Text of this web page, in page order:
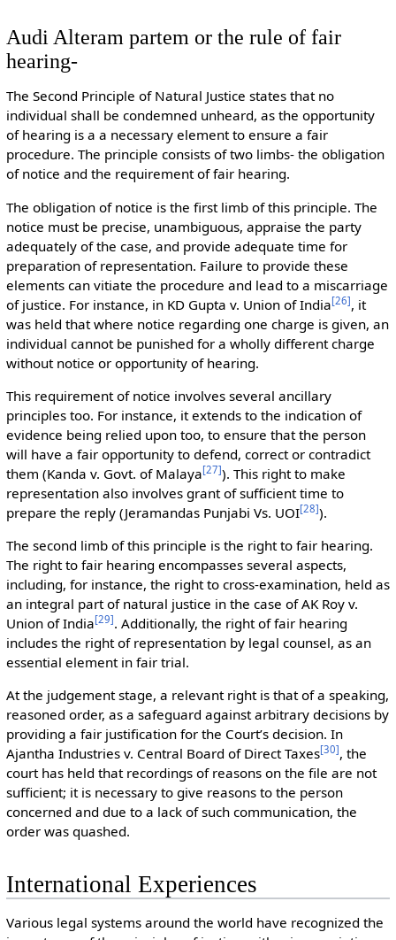
Audi Alteram partem or the rule of fair
hearing-
The Second Principle of Natural Justice states that no
individual shall be condemned unheard, as the opportunity
of hearing is a a necessary element to ensure a fair
procedure. The principle consists of two limbs- the obligation
of notice and the requirement of fair hearing.
The obligation of notice is the first limb of this principle. The
notice must be precise, unambiguous, appraise the party
adequately of the case, and provide adequate time for
preparation of representation. Failure to provide these
elements can vitiate the procedure and lead to a miscarriage
of justice. For instance, in KD Gupta v. Union of India[26], it
was held that where notice regarding one charge is given, an
individual cannot be punished for a wholly different charge
without notice or opportunity of hearing.
This requirement of notice involves several ancillary
principles too. For instance, it extends to the indication of
evidence being relied upon too, to ensure that the person
will have a fair opportunity to defend, correct or contradict
them (Kanda v. Govt. of Malaya[27]). This right to make
representation also involves grant of sufficient time to
prepare the reply (Jeramandas Punjabi Vs. UOI[28]).
The second limb of this principle is the right to fair hearing.
The right to fair hearing encompasses several aspects,
including, for instance, the right to cross-examination, held as
an integral part of natural justice in the case of AK Roy v.
Union of India[29]. Additionally, the right of fair hearing
includes the right of representation by legal counsel, as an
essential element in fair trial.
At the judgement stage, a relevant right is that of a speaking,
reasoned order, as a safeguard against arbitrary decisions by
providing a fair justification for the Court’s decision. In
Ajantha Industries v. Central Board of Direct Taxes[30], the
court has held that recordings of reasons on the file are not
sufficient; it is necessary to give reasons to the person
concerned and due to a lack of such communication, the
order was quashed.
International Experiences
Various legal systems around the world have recognized the